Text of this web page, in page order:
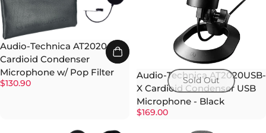
Audio-Technica AT2020
Cardioid Condenser
Microphone w/ Pop Filter
$130.90 Sold Out
Audio-Technica AT2020USB-
X Cardioid Condenser USB
Microphone - Black
$169.00